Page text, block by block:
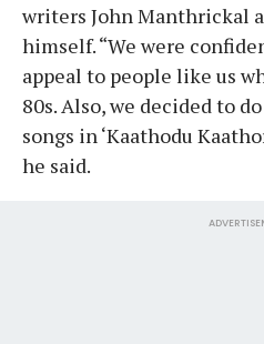
writers John Manthrickal
himself. “We were
appeal to people like us
80s. Also, we decided to
songs in ‘Kaathodu
he said.